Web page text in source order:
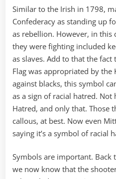
Similar to the Irish in 1798,
Confederacy as standing up
as rebellion. However, in this
they were fighting included
as slaves. Add to that the
Flag was appropriated by the
against blacks, this symbol
as a sign of racial hatred. Not
Hatred, and only that. Those
callous, at best. Now even
saying it’s a symbol of racial
Symbols are important. Back
we now know that the